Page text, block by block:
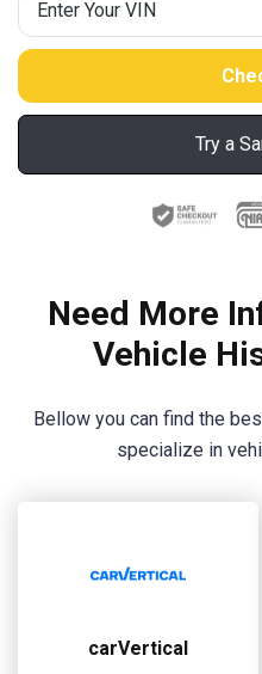
Try a
Need More
Vehicle
Bellow you can find the
specialize in
carVertical